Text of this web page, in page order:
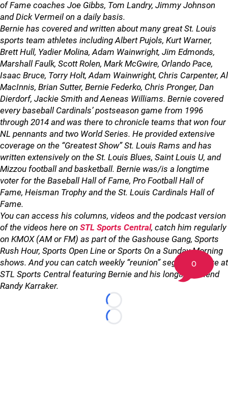
of Fame coaches Joe Gibbs, Tom Landry, Jimmy Johnson
and Dick Vermeil on a daily basis.
Bernie has covered and written about many great St. Louis
sports team athletes including Albert Pujols, Kurt Warner,
Brett Hull, Yadier Molina, Adam Wainwright, Jim Edmonds,
Marshall Faulk, Scott Rolen, Mark McGwire, Orlando Pace,
Isaac Bruce, Torry Holt, Adam Wainwright, Chris Carpenter, Al
MacInnis, Brian Sutter, Bernie Federko, Chris Pronger, Dan
Dierdorf, Jackie Smith and Aeneas Williams. Bernie covered
every baseball Cardinals’ postseason game from 1996
through 2014 and was there to chronicle teams that won four
NL pennants and two World Series. He provided extensive
coverage on the “Greatest Show” St. Louis Rams and has
written extensively on the St. Louis Blues, Saint Louis U, and
Mizzou football and basketball. Bernie was/is a longtime
voter for the Baseball Hall of Fame, Pro Football Hall of
Fame, Heisman Trophy and the St. Louis Cardinals Hall of
Fame.
You can access his columns, videos and the podcast version
of the videos here on STL Sports Central, catch him regularly
on KMOX (AM or FM) as part of the Gashouse Gang, Sports
Rush Hour, Sports Open Line or Sports On a Sunday Morning
shows. And you can catch weekly “reunion” segments here at
STL Sports Central featuring Bernie and his longtime friend
Randy Karraker.
Loading...
Loading...
0